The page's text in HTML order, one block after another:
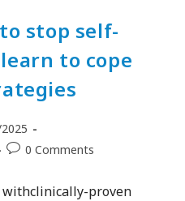
stop self-
to cope
0 Comments
withclinically-proven